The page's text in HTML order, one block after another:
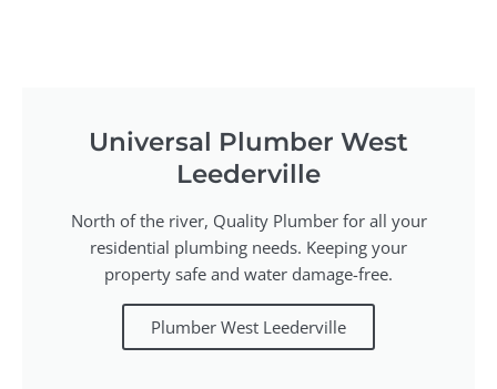
Universal Plumber West
Leederville
North of the river, Quality Plumber for all your
residential plumbing needs. Keeping your
property safe and water damage-free.
Plumber West Leederville